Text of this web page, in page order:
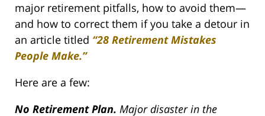
major retirement pitfalls, how to avoid them—
and how to correct them if you take a detour in
an article titled “28 Retirement Mistakes
People Make.”
Here are a few:
No Retirement Plan. Major disaster in the